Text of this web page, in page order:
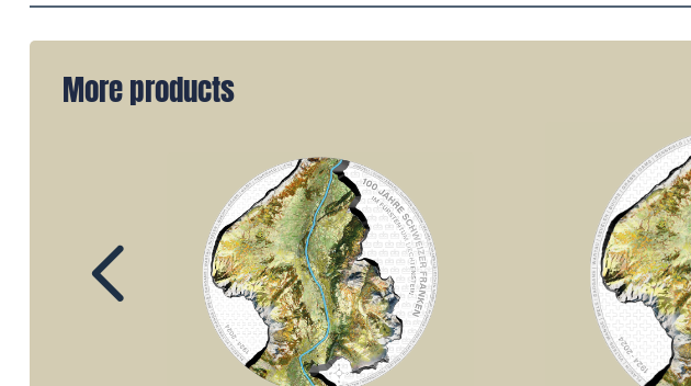
More products